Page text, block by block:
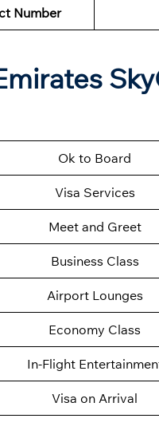
Number
Ok to Board
Visa Services
Meet and Greet
Business Class
Airport Lounges
Economy Class
In-Flight
Visa on Arrival